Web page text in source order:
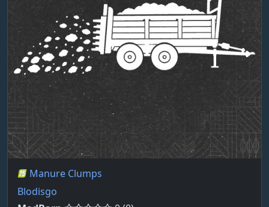
Manure Clumps
Blodisgo